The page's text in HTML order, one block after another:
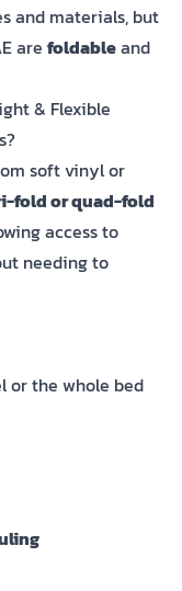
and materials, but
are foldableand
& Flexible
soft vinyl or
fold or quad-fold
access to
needing to
or the whole bed